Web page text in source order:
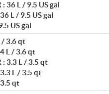
36 L / 9.5 US gal
L / 9.5 US gal
US gal
/ 3.6 qt
L / 3.6 qt
: 3.3 L / 3.5 qt
L / 3.5 qt
qt